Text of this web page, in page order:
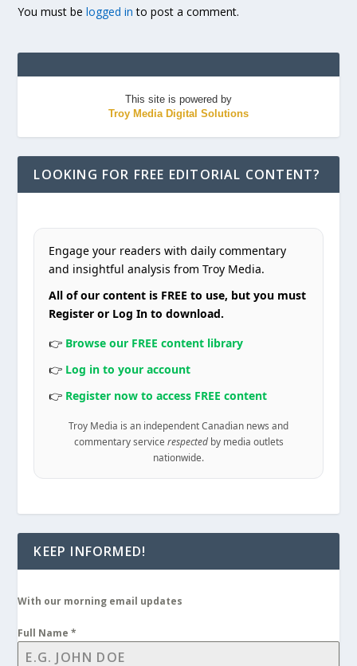
You must belogged in to post a comment.
This site is powered by
Troy Media Digital Solutions
LOOKING FOR FREE EDITORIAL CONTENT?
Engage your readers with daily commentary
and insightful analysis from Troy Media.
All of our content is FREE to use, but you must
Register or Log In to download.
👉 Browse our FREE content library
👉 Log in to your account
👉 Register now to access FREE content
Troy Media is an independent Canadian news and
commentary service respectedby media outlets
nationwide.
KEEP INFORMED!
With our morning email updates
Full Name*